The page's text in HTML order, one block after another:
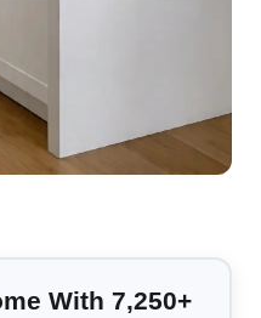
With 7,250+